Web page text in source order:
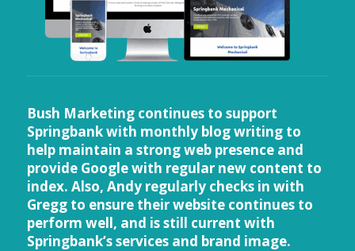
Bush Marketing continues to support
Springbank with monthly blog writing to
help maintain a strong web presence and
provide Google with regular new content to
index. Also, Andy regularly checks in with
Gregg to ensure their website continues to
perform well, and is still current with
Springbank’s services and brand image.